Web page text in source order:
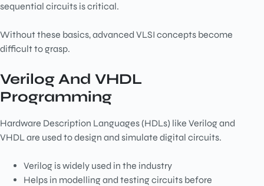
sequential circuits is critical.
Without these basics, advanced VLSI concepts become
difficult to grasp.
Verilog And VHDL
Programming
Hardware Description Languages (HDLs) like Verilog and
VHDL are used to design and simulate digital circuits.
Verilog is widely used in the industry
Helps in modelling and testing circuits before